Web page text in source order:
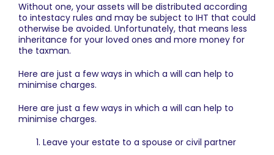
Without one, your assets will be distributed according
to intestacy rules and may be subject to IHT that could
otherwise be avoided. Unfortunately, that means less
inheritance for your loved ones and more money for
the taxman.
Here are just a few ways in which a will can help to
minimise charges.
Here are just a few ways in which a will can help to
minimise charges.
Leave your estate to a spouse or civil partner